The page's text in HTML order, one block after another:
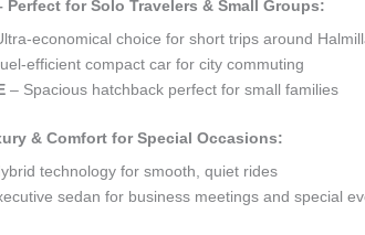
Perfect for Solo Travelers & Small Groups:
economical choice for short trips around
efficient compact car for city commuting
– Spacious hatchback perfect for small families
& Comfort for Special Occasions:
technology for smooth, quiet rides
sedan for business meetings and special